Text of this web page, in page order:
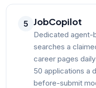
5 JobCopilot
Dedicated agent-
searches a
career pages
50 applications a
before-submit